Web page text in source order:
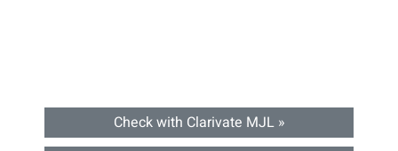
Check with Clarivate MJL »